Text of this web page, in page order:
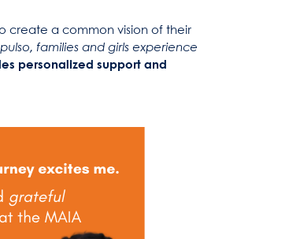
create a common vision of their
families and girls experience
personalized support and